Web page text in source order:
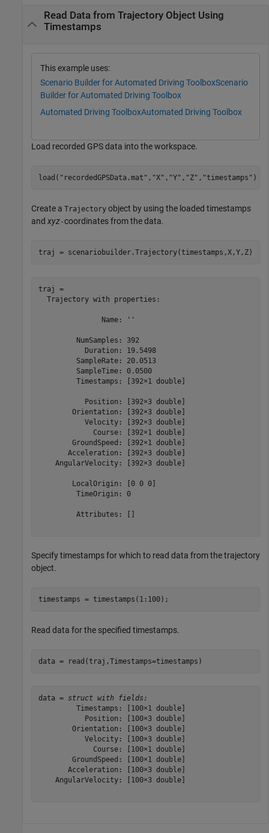
Read Data from Trajectory Object Using
Timestamps
This example uses:
Scenario Builder for Automated Driving ToolboxScenario
Builder for Automated Driving Toolbox
Automated Driving ToolboxAutomated Driving Toolbox
Load recorded GPS data into the workspace.
load( "recordedGPSData.mat" , "X" , "Y" , "Z" , "timestamps" )
Create a Trajectory object by using the loaded timestamps
and xyz-coordinates from the data.
traj = scenariobuilder.Trajectory(timestamps,X,Y,Z)
traj =
  Trajectory with properties:
               Name: ''
         NumSamples: 392
           Duration: 19.5498
         SampleRate: 20.0513
         SampleTime: 0.0500
         Timestamps: [392×1 double]
           Position: [392×3 double]
        Orientation: [392×3 double]
           Velocity: [392×3 double]
             Course: [392×1 double]
        GroundSpeed: [392×1 double]
       Acceleration: [392×3 double]
    AngularVelocity: [392×3 double]
        LocalOrigin: [0 0 0]
         TimeOrigin: 0
         Attributes: []
Specify timestamps for which to read data from the trajectory
object.
timestamps = timestamps(1:100);
Read data for the specified timestamps.
data = read(traj,Timestamps=timestamps)
data = struct with fields:
         Timestamps: [100×1 double]
           Position: [100×3 double]
        Orientation: [100×3 double]
           Velocity: [100×3 double]
             Course: [100×1 double]
        GroundSpeed: [100×1 double]
       Acceleration: [100×3 double]
    AngularVelocity: [100×3 double]